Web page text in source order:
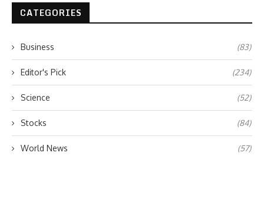
CATEGORIES
Business (83)
Editor's Pick (234)
Science (52)
Stocks (84)
World News (57)